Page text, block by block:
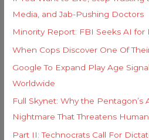
Media, and Jab-Pushing Doctors
Minority Report: FBI Seeks AI for
When Cops Discover One Of
Google To Expand Play Age
Worldwide
Full Skynet: Why the Pentagon’s
Nightmare That Threatens
Part II: Technocrats Call For